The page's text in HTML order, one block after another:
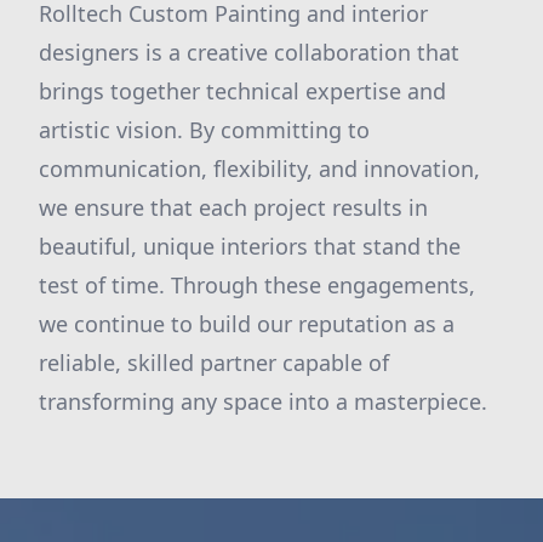
Rolltech Custom Painting and interior
designers is a creative collaboration that
brings together technical expertise and
artistic vision. By committing to
communication, flexibility, and innovation,
we ensure that each project results in
beautiful, unique interiors that stand the
test of time. Through these engagements,
we continue to build our reputation as a
reliable, skilled partner capable of
transforming any space into a masterpiece.